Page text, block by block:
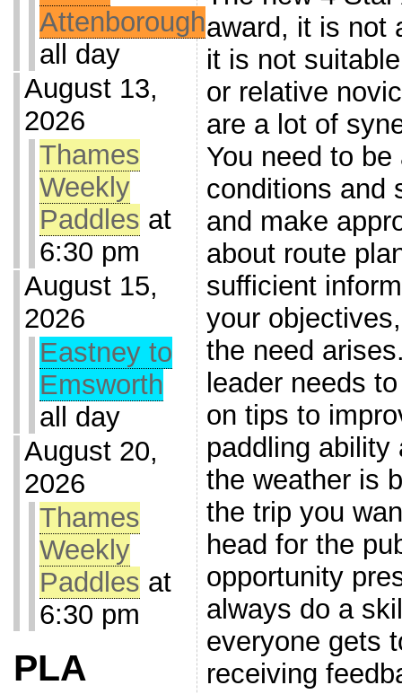
Attenborough
all day
August 13,
2026
Thames
Weekly
Paddles at
6:30 pm
August 15,
2026
Eastney to
Emsworth
all day
August 20,
2026
Thames
Weekly
Paddles at
6:30 pm
PLA
award, it is not
it is not
or relative
are a lot of
You need to
conditions and
and make
about route
sufficient
your
the need
leader needs
on tips to
paddling
the weather is
the trip you
head for the
opportunity
always do a
everyone gets
receiving